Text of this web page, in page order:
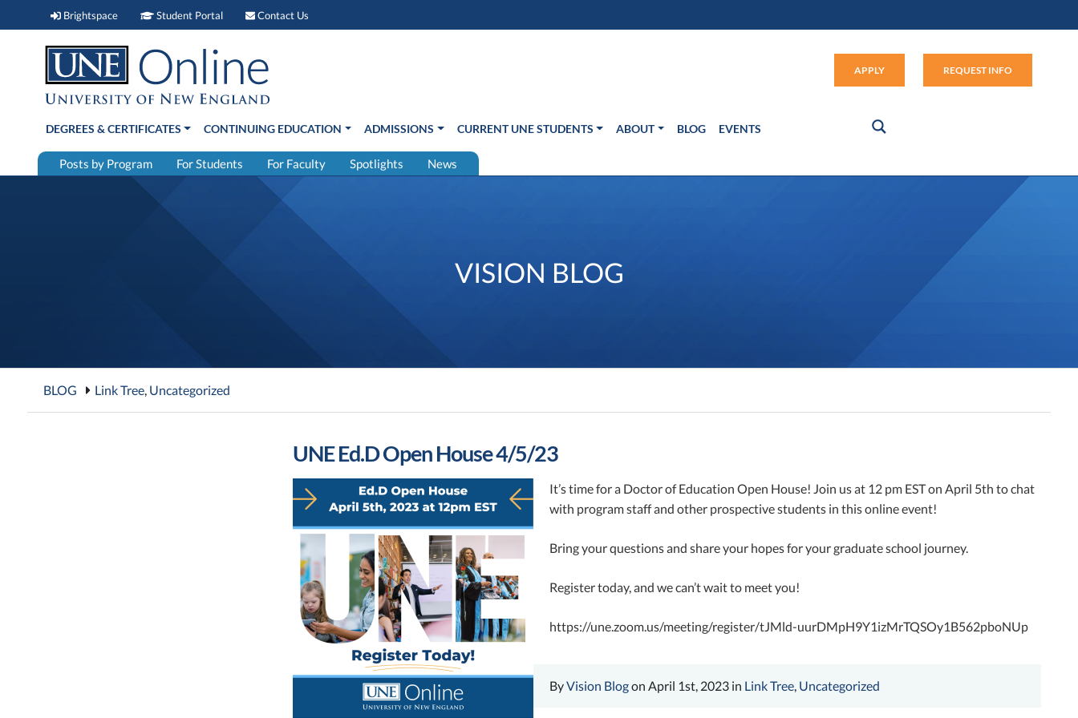
Brightspace Brightspace (link opens in new window)
Student Portal Student Portal (link opens in new window)
Contact Us
APPLY REQUEST INFO
DEGREES & CERTIFICATES CONTINUING EDUCATION ADMISSIONS CURRENT UNE STUDENTS ABOUT BLOG EVENTS
Posts by Program For Students For Faculty Spotlights News
VISION BLOG
BLOG Link Tree, Uncategorized
UNE Ed.D Open House 4/5/23
It’s time for a Doctor of Education Open House! Join us at 12 pm EST on April 5th to chat
with program staff and other prospective students in this online event!
Bring your questions and share your hopes for your graduate school journey.
Register today, and we can’t wait to meet you!
https://une.zoom.us/meeting/register/tJMld-uurDMpH9Y1izMrTQSOy1B562pboNUp
ByVision Blogon April 1st, 2023 in Link Tree, Uncategorized